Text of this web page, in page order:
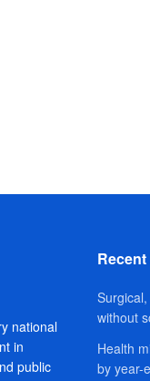
national
in
public
without
Health
by year-